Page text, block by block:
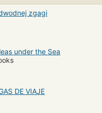
zgagi
under the Sea
DE VIAJE